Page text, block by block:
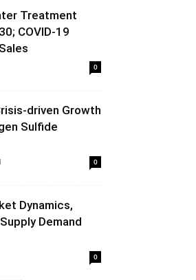
Treatment
COVID-19
0
driven Growth
Sulfide
0
Dynamics,
Demand
0